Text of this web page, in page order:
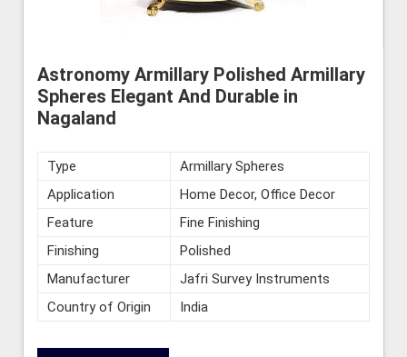
Astronomy Armillary Polished Armillary
Spheres Elegant And Durable in
Nagaland
Type
Armillary Spheres
Application
Home Decor, Office Decor
Feature
Fine Finishing
Finishing
Polished
Manufacturer
Jafri Survey Instruments
Country of Origin
India